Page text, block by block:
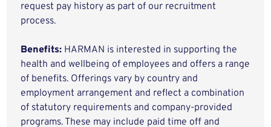
request pay history as part of our recruitment
process.
Benefits: HARMAN is interested in supporting the
health and wellbeing of employees and offers a range
of benefits. Offerings vary by country and
employment arrangement and reflect a combination
of statutory requirements and company-provided
programs. These may include paid time off and